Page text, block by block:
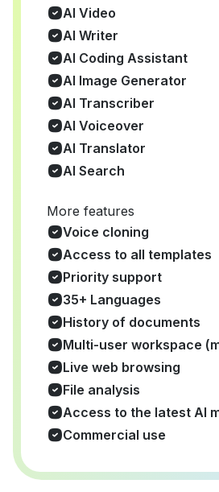
AI Video
AI Writer
AI Coding Assistant
AI Image Generator
AI Transcriber
AI Voiceover
AI Translator
AI Search
More features
Voice cloning
Access to all templates
Priority support
35+ Languages
History of documents
Multi-user workspace
Live web browsing
File analysis
Access to the latest AI
Commercial use